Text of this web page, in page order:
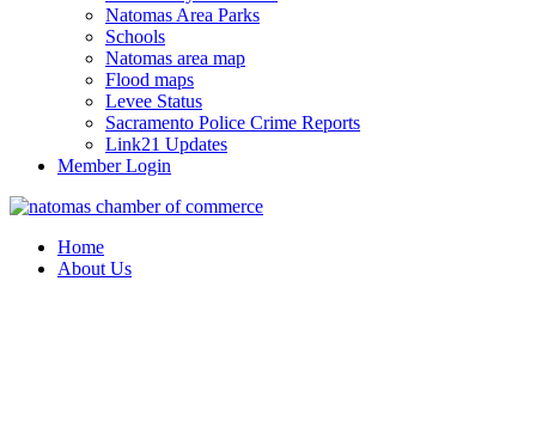
Natomas Area Parks
Schools
Natomas area map
Flood maps
Levee Status
Sacramento Police Crime Reports
Link21 Updates
Member Login
Home
About Us